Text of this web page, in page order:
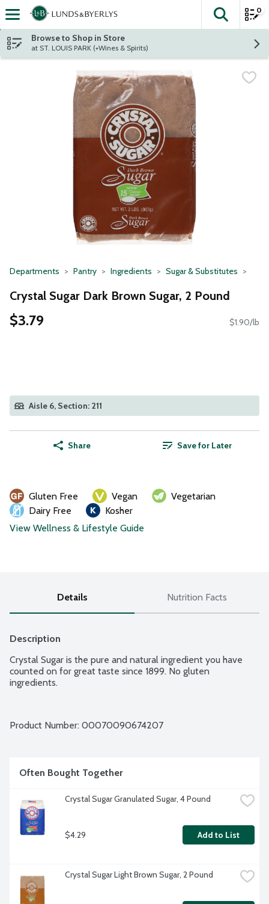
Skip header to page content
The
0
Browse to Shop in Store
at ST. LOUIS PARK (+Wines & Spirits)
Departments Pantry Ingredients Sugar & Substitutes
Crystal Sugar Dark Brown Sugar, 2 Pound
$3.79 $1.90/lb
Aisle 6, Section: 211
Share Save for Later
Gluten Free Vegan
Vegetarian
Dairy Free
Kosher
View Wellness & Lifestyle Guide
Details Nutrition Facts
Description
Crystal Sugar is the pure and natural ingredient you have
counted on for great taste since 1899. No gluten
ingredients.
Product Number: 00070090674207
Often Bought Together
Crystal Sugar Granulated Sugar, 4 Pound
$4.29 Add to List
Crystal Sugar Light Brown Sugar, 2 Pound